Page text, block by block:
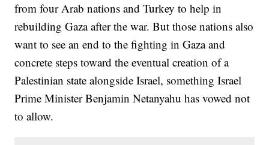
from four Arab nations and Turkey to help in
rebuilding Gaza after the war. But those nations also
want to see an end to the fighting in Gaza and
concrete steps toward the eventual creation of a
Palestinian state alongside Israel, something Israel
Prime Minister Benjamin Netanyahu has vowed not
to allow.